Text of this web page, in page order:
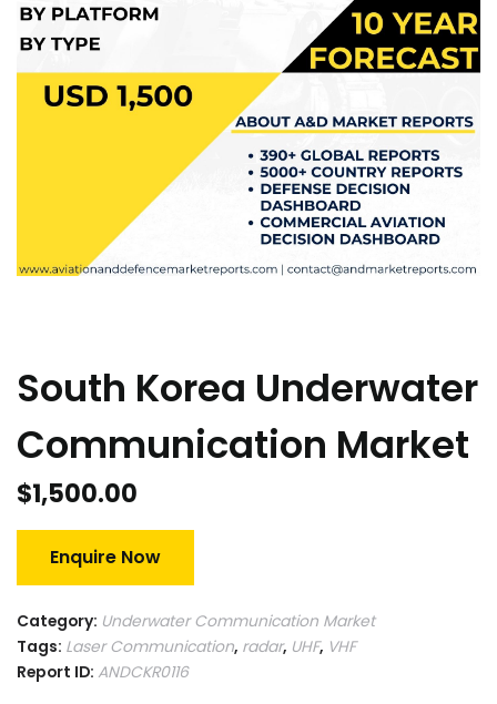
South Korea Underwater
Communication Market
$1,500.00
Enquire Now
Category: Underwater Communication Market
Tags: Laser Communication, radar, UHF, VHF
Report ID: ANDCKR0116